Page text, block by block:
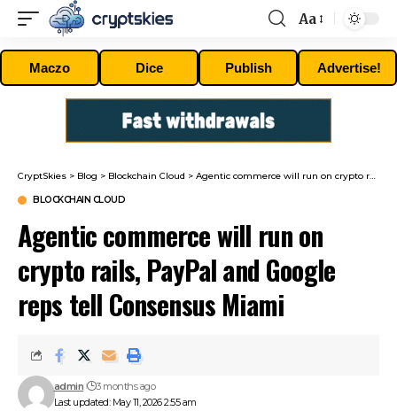
Font
Resizer
Aa
Maczo Dice Publish Advertise!
CryptSkies > Blog > Blockchain Cloud > Agentic commerce will run on crypto rails, PayPal and Google reps tell Consensus Miami
BLOCKCHAIN CLOUD
Agentic commerce will run on
crypto rails, PayPal and Google
reps tell Consensus Miami
Last updated: May 11, 2026 2:55 am
admin 3 months ago